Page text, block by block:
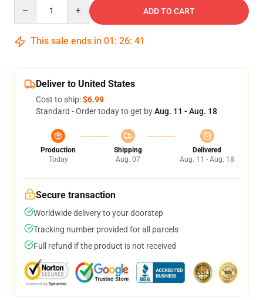
ADD TO CART
This sale ends in 01 : 26: 40
Deliver to United States
Cost to ship:$6.99
Standard - Order today to get byAug. 11 - Aug. 18
Production
Today
Shipping
Aug. 07
Delivered
Aug. 11 - Aug. 18
Secure transaction
Worldwide delivery to your doorstep
Tracking number provided for all parcels
Full refund if the product is not received